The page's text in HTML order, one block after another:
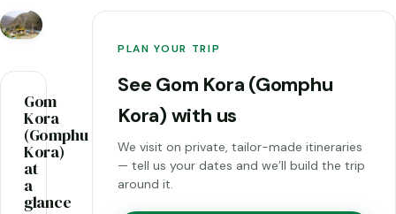
Gom
Kora
(Gomphu
Kora)
at
a
glance
PLAN YOUR TRIP
See Gom Kora (Gomphu
Kora) with us
We visit on private, tailor-made itineraries
— tell us your dates and we’ll build the trip
around it.